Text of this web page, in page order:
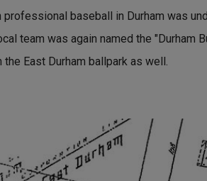
baseball in Durham was
team was again named the "Durham
East Durham ballpark as well.